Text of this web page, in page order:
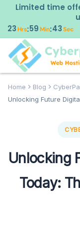
Limited time
23Hrs:59Min:42Sec
Home Blog
Unlocking Future
Unlocking
Today: